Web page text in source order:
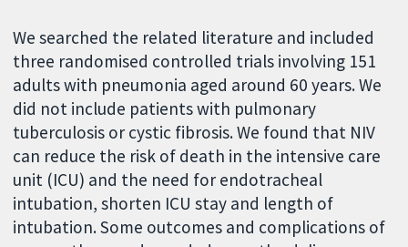
We searched the related literature and included
three randomised controlled trials involving 151
adults with pneumonia aged around 60 years. We
did not include patients with pulmonary
tuberculosis or cystic fibrosis. We found that NIV
can reduce the risk of death in the intensive care
unit (ICU) and the need for endotracheal
intubation, shorten ICU stay and length of
intubation. Some outcomes and complications of